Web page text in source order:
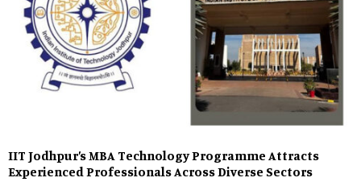
IIT Jodhpur’s MBA Technology Programme Attracts
Experienced Professionals Across Diverse Sectors